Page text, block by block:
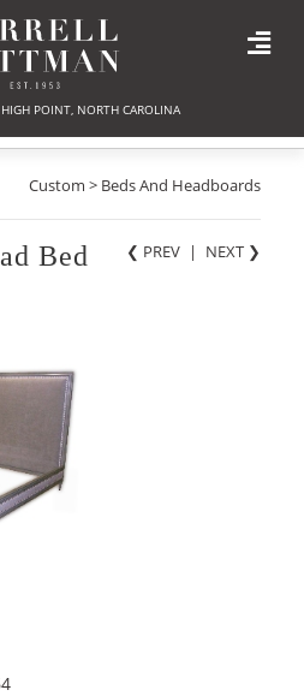
POINT, NORTH CAROLINA
Custom > Beds And Headboards
❮ PREV | NEXT ❯
Bed